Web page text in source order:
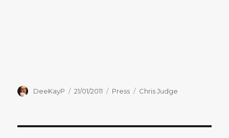
Author
DeeKayP
Posted
21/01/2011 Categories
Press Tags
Chris Judge